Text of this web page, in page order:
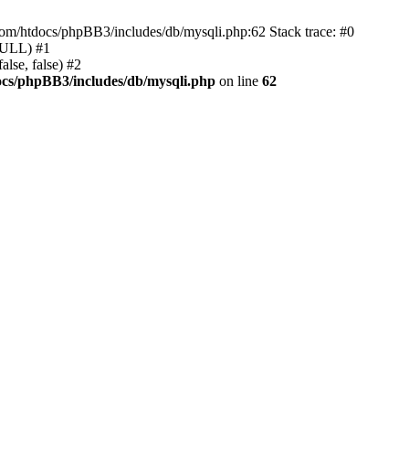
htdocs/phpBB3/includes/db/mysqli.php:62 Stack trace: #0
#1
false) #2
phpBB3/includes/db/mysqli.php on line 62